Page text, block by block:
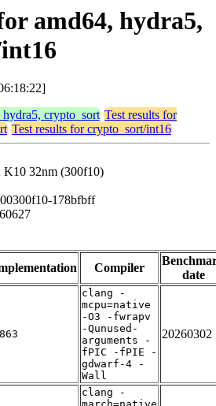
amd64, hydra5,
hydra5, crypto_sort Test results for
Test results for crypto_sort/int16
K10 32nm (300f10)
178bfbff
Compiler
date
clang -
mcpu=native
-O3 -fwrapv
-Qunused-
arguments -
fPIC -fPIE -
gdwarf-4 -
Wall
20260302
clang -